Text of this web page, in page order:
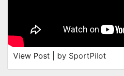
View Post | by SportPilot